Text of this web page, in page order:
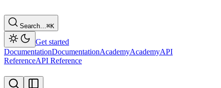
Search…⌘K
Get started
DocumentationDocumentationAcademyAcademyAPI
ReferenceAPI Reference